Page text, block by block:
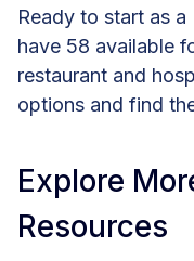
Ready to start as
have 58 available
restaurant and
options and find
Explore
Resources